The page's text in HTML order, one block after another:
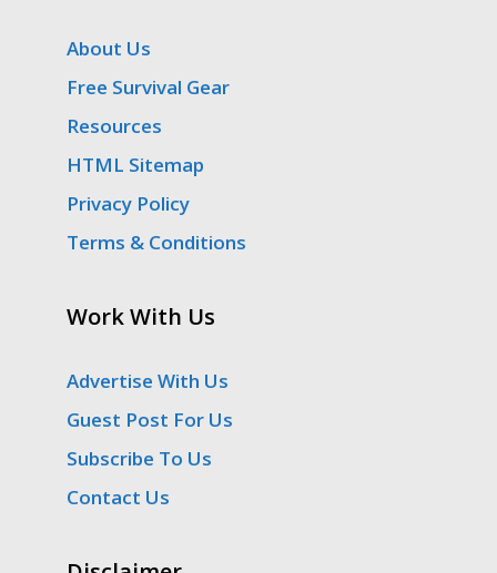
About Us
Free Survival Gear
Resources
HTML Sitemap
Privacy Policy
Terms & Conditions
Work With Us
Advertise With Us
Guest Post For Us
Subscribe To Us
Contact Us